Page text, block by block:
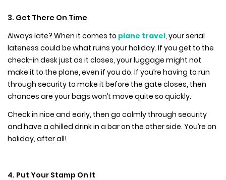
3. Get There On Time
Always late? When it comes to plane travel, your serial
lateness could be what ruins your holiday. If you get to the
check-in desk just as it closes, your luggage might not
make it to the plane, even if you do. If you’re having to run
through security to make it before the gate closes, then
chances are your bags won’t move quite so quickly.
Check in nice and early, then go calmly through security
and have a chilled drink in a bar on the other side. You’re on
holiday, after all!
4. Put Your Stamp On It